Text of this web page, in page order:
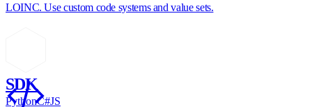
LOINC. Use custom code systems and value sets.
SDK
PythonC#JS